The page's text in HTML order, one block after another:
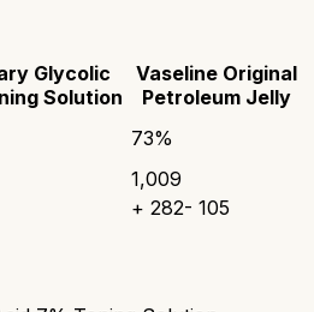
Glycolic
Solution
Vaseline Original
Petroleum Jelly
73%
1,009
+ 282- 105